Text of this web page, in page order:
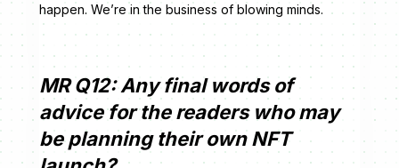
happen. We’re in the business of blowing minds.
MR Q12: Any final words of
advice for the readers who may
be planning their own NFT